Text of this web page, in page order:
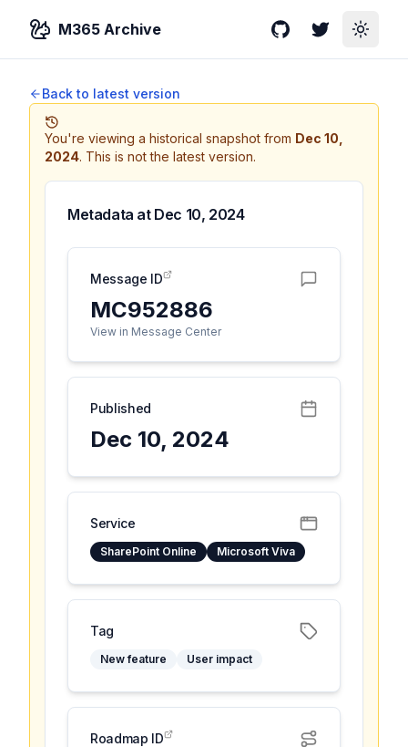
M365 Archive GitHubTwitterToggle
Back to latest version
You're viewing a historical snapshot from Dec 10,
2024. This is not the latest version.
Metadata at Dec 10, 2024
Message ID
MC952886
View in Message Center
Published
Dec 10, 2024
Service
SharePoint Online Microsoft Viva
Tag
New feature User impact
Roadmap ID